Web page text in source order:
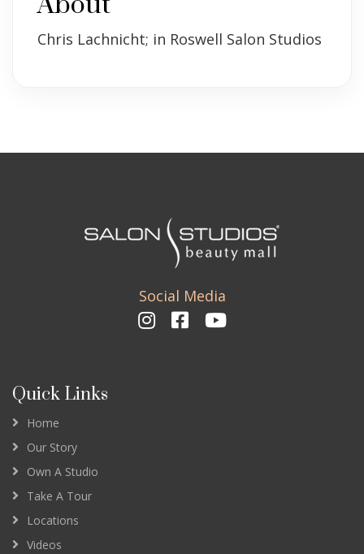
Chris Lachnicht; in Roswell Salon Studios
Social Media
Quick Links
Home
Our Story
Own A Studio
Take A Tour
Locations
Videos